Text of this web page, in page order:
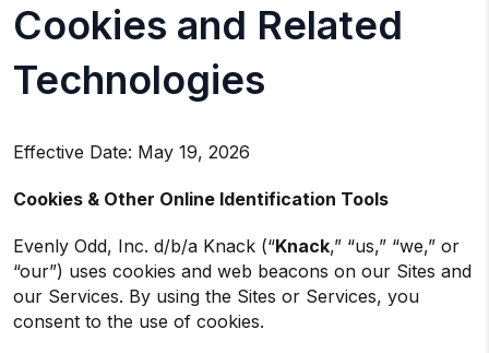
Cookies and Related
Technologies
Effective Date: May 19, 2026
Cookies & Other Online Identification Tools
Evenly Odd, Inc. d/b/a Knack (“Knack,” “us,” “we,” or
“our”) uses cookies and web beacons on our Sites and
our Services. By using the Sites or Services, you
consent to the use of cookies.